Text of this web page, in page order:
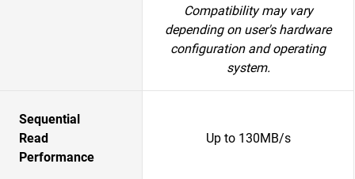
Compatibility may vary
depending on user's hardware
configuration and operating
system.
Sequential
Read
Performance
Up to 130MB/s